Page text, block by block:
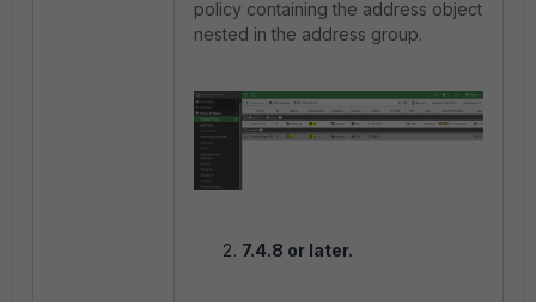
policy containing the address object
nested in the address group.
7.4.8 or later.